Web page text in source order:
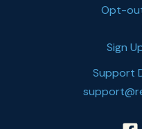
Opt-
Sign
Support